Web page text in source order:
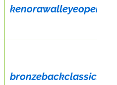
bronzebackclassic.ca